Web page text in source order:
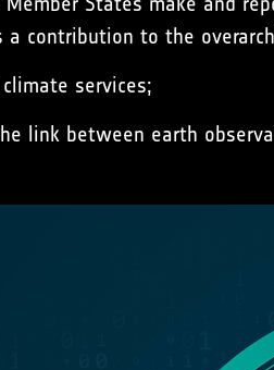
contribution to the
services;
link between earth